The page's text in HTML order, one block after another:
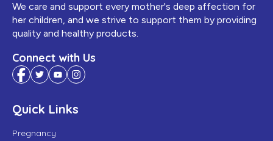
We care and support every mother's deep affection for
her children, and we strive to support them by providing
quality and healthy products.
Connect with Us
Quick Links
Pregnancy